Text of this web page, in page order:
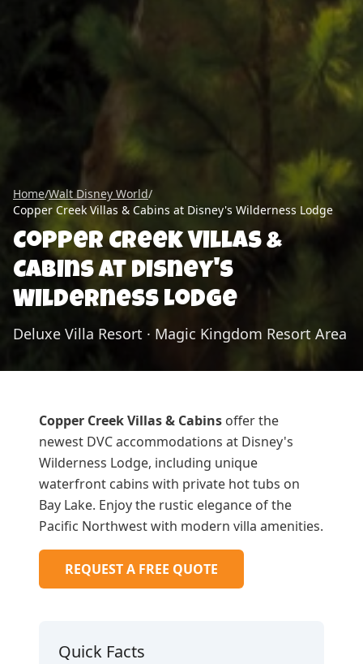
Home/Walt Disney World/
Copper Creek Villas & Cabins at Disney's Wilderness Lodge
Copper Creek Villas &
Cabins at Disney's
Wilderness Lodge
Deluxe Villa Resort · Magic Kingdom Resort Area
Copper Creek Villas & Cabins offer the
newest DVC accommodations at Disney's
Wilderness Lodge, including unique
waterfront cabins with private hot tubs on
Bay Lake. Enjoy the rustic elegance of the
Pacific Northwest with modern villa amenities.
REQUEST A FREE QUOTE
Quick Facts